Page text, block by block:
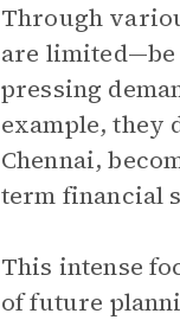
Through
are limited—be
pressing
example, they
Chennai,
term financial
This intense
of future